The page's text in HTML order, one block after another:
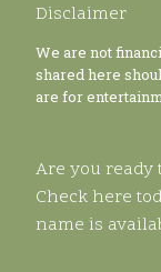
Disclaimer
We are not
shared here
are for
Are you ready
Check here
name is